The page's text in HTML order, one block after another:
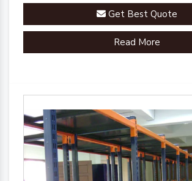
innovative engineering.
Get Best Quote
Read More